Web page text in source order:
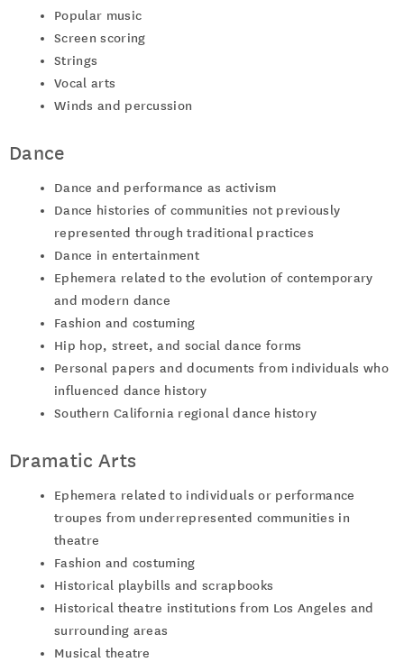
Popular music
Screen scoring
Strings
Vocal arts
Winds and percussion
Dance
Dance and performance as activism
Dance histories of communities not previously
represented through traditional practices
Dance in entertainment
Ephemera related to the evolution of contemporary
and modern dance
Fashion and costuming
Hip hop, street, and social dance forms
Personal papers and documents from individuals who
influenced dance history
Southern California regional dance history
Dramatic Arts
Ephemera related to individuals or performance
troupes from underrepresented communities in
theatre
Fashion and costuming
Historical playbills and scrapbooks
Historical theatre institutions from Los Angeles and
surrounding areas
Musical theatre